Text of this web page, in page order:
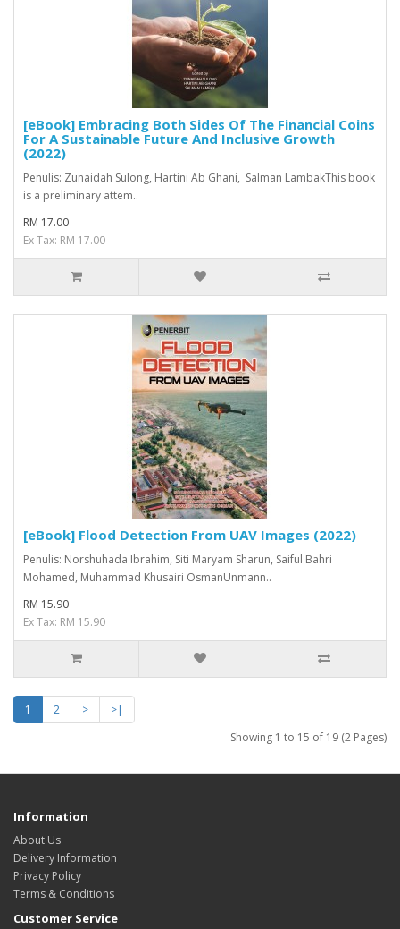
[eBook] Embracing Both Sides Of The Financial Coins
For A Sustainable Future And Inclusive Growth
(2022)
Penulis: Zunaidah Sulong, Hartini Ab Ghani, Salman LambakThis book
is a preliminary attem..
RM 17.00
Ex Tax: RM 17.00
[eBook] Flood Detection From UAV Images (2022)
Penulis: Norshuhada Ibrahim, Siti Maryam Sharun, Saiful Bahri
Mohamed, Muhammad Khusairi OsmanUnmann..
RM 15.90
Ex Tax: RM 15.90
1 2 >
>|
Showing 1 to 15 of 19 (2 Pages)
Information
About Us
Delivery Information
Privacy Policy
Terms & Conditions
Customer Service